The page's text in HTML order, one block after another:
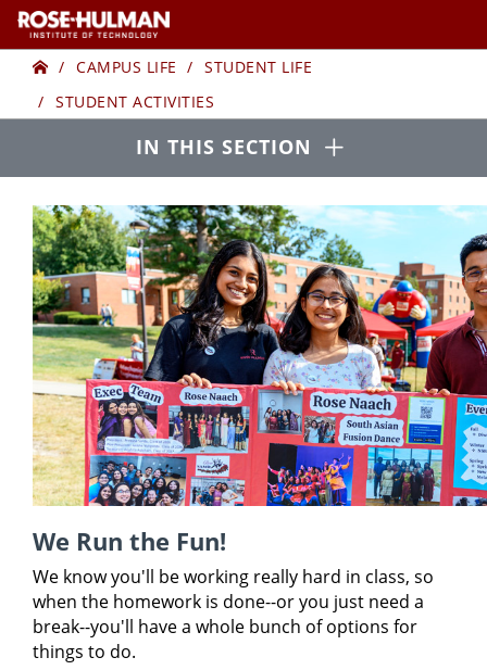
content
content
STUDENT
ACTIVITIES
Home
CAMPUS LIFE
STUDENT LIFE
STUDENT ACTIVITIES
IN THIS SECTION
We Run the Fun!
We know you'll be working really hard in class, so
when the homework is done--or you just need a
break--you'll have a whole bunch of options for
things to do.